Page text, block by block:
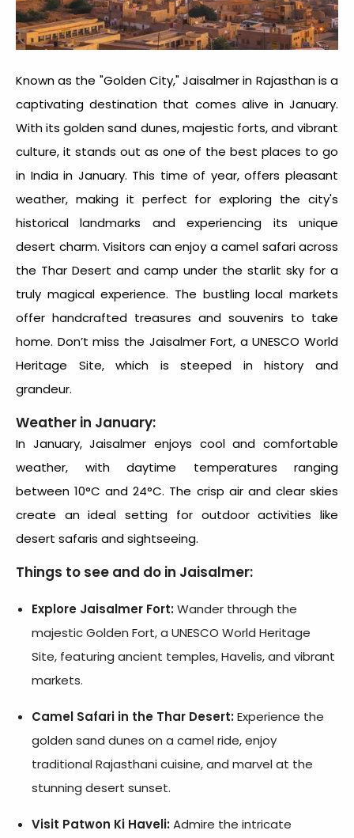
Known as the "Golden City," Jaisalmer in Rajasthan is a
captivating destination that comes alive in January.
With its golden sand dunes, majestic forts, and vibrant
culture, it stands out as one of thebest places to go
in India in January. This time of year, offers pleasant
weather, making it perfect for exploring the city's
historical landmarks and experiencing its unique
desert charm. Visitors can enjoy a camel safari across
the Thar Desert and camp under the starlit sky for a
truly magical experience. The bustling local markets
offer handcrafted treasures and souvenirs to take
home. Don’t miss the Jaisalmer Fort, a UNESCO World
Heritage Site, which is steeped in history and
grandeur.
Weather in January:
In January, Jaisalmer enjoys cool and comfortable
weather, with daytime temperatures ranging
between 10°C and 24°C. The crisp air and clear skies
create an ideal setting for outdoor activities like
desert safaris and sightseeing.
Things to see and do in Jaisalmer:
Explore Jaisalmer Fort:Wander through the
majestic Golden Fort, a UNESCO World Heritage
Site, featuring ancient temples, Havelis, and vibrant
markets.
Camel Safari in the Thar Desert:Experience the
golden sand dunes on a camel ride, enjoy
traditional Rajasthani cuisine, and marvel at the
stunning desert sunset.
Visit Patwon Ki Haveli:Admire the intricate